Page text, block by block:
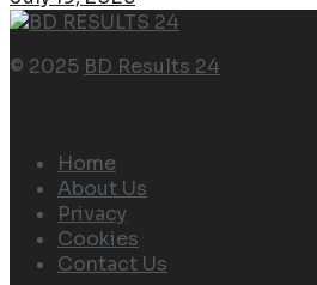
© 2025 BD Results 24
Home
About Us
Privacy
Cookies
Contact Us